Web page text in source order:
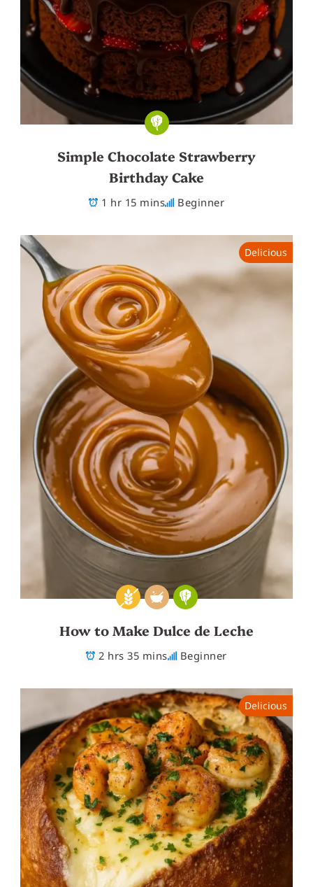
Simple Chocolate Strawberry
Birthday Cake
1 hr 15 mins Beginner
Delicious
How to Make Dulce de Leche
2 hrs 35 mins Beginner
Delicious